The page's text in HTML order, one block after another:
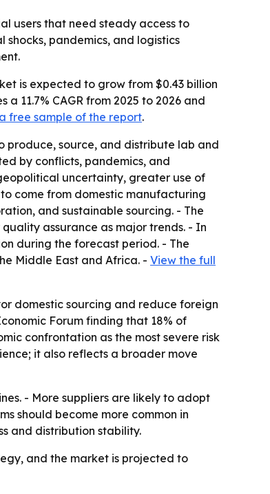
users that need steady access to
pandemics, and logistics
is expected to grow from $0.43 billion
11.7% CAGR from 2025 to 2026 and
free sample of the report.
produce, source, and distribute lab and
by conflicts, pandemics, and
uncertainty, greater use of
come from domestic manufacturing
and sustainable sourcing. - The
assurance as major trends. - In
during the forecast period. - The
Middle East and Africa. - View the full
domestic sourcing and reduce foreign
Forum finding that 18% of
confrontation as the most severe risk
it also reflects a broader move
- More suppliers are likely to adopt
should become more common in
and distribution stability.
and the market is projected to